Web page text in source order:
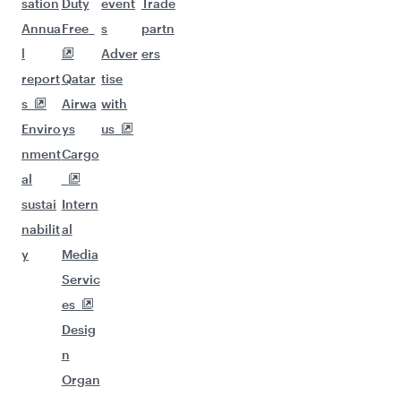
sation
Annua
l
report
s
Enviro
nment
al
sustai
nabilit
y
Duty
Free
Qatar
Airwa
ys
Cargo
Intern
al
Media
Servic
es
Desig
n
Organ
event
s
Adver
tise
with
us
Trade
partn
ers